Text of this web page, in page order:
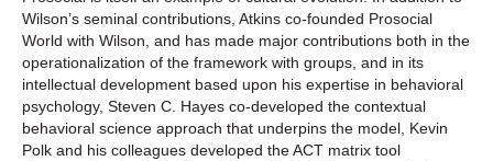
Wilson’s seminal contributions, Atkins co-founded Prosocial
World with Wilson, and has made major contributions both in the
operationalization of the framework with groups, and in its
intellectual development based upon his expertise in behavioral
psychology, Steven C. Hayes co-developed the contextual
behavioral science approach that underpins the model, Kevin
Polk and his colleagues developed the ACT matrix tool